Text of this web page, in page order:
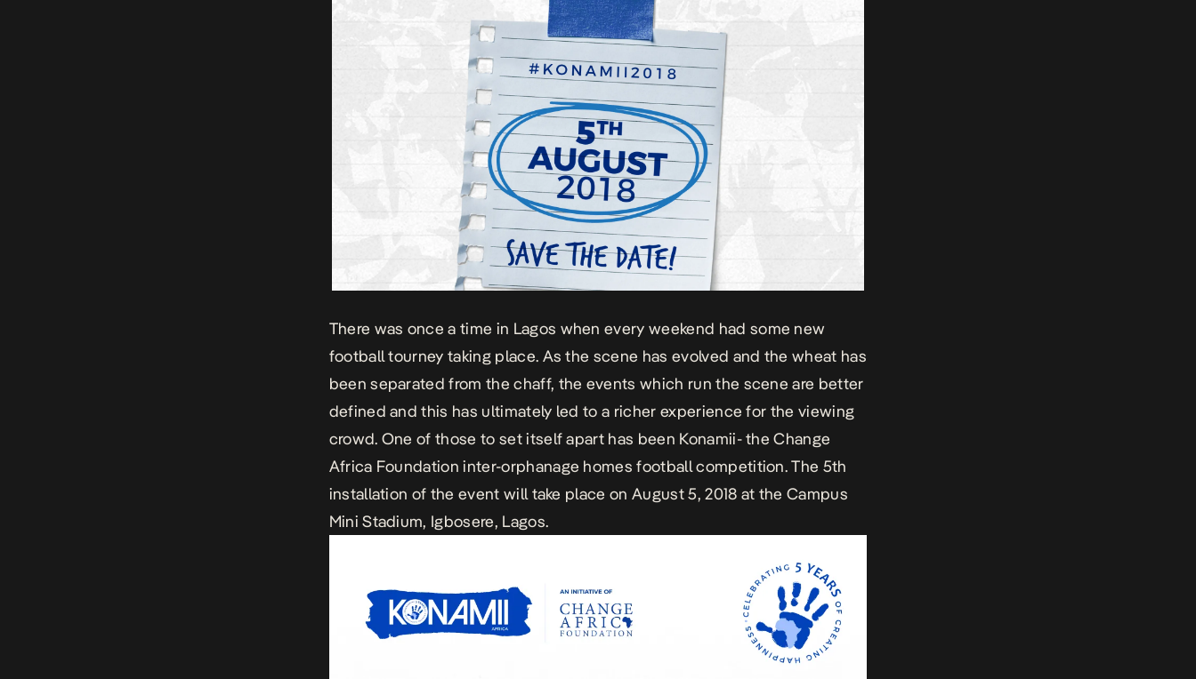
There was once a time in Lagos when every weekend had some new
football tourney taking place. As the scene has evolved and the wheat has
been separated from the chaff, the events which run the scene are better
defined and this has ultimately led to a richer experience for the viewing
crowd. One of those to set itself apart has been Konamii- the Change
Africa Foundation inter-orphanage homes football competition. The 5th
installation of the event will take place on August 5, 2018 at the Campus
Mini Stadium, Igbosere, Lagos.